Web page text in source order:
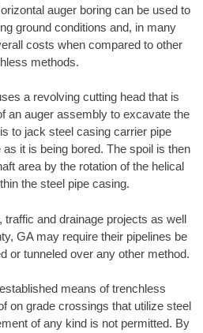
auger boring can be used to
ground conditions and, in many
costs when compared to other
methods.
a revolving cutting head that is
an auger assembly to excavate the
to jack steel casing carrier pipe
it is being bored. The spoil is then
area by the rotation of the helical
the steel pipe casing.
traffic and drainage projects as well
GA may require their pipelines be
or tunneled over any other method.
means of trenchless
on grade crossings that utilize steel
of any kind is not permitted. By